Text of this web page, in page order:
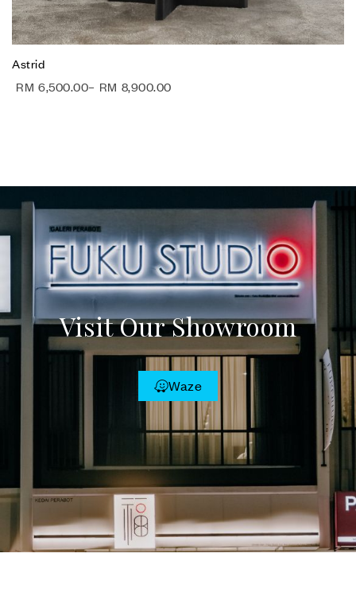
Astrid
RM 6,500.00– RM 8,900.00
Visit Our Showroom
Waze